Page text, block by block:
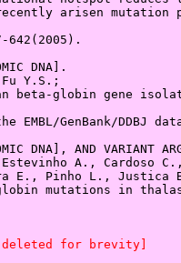
arisen mutation
642(2005).
DNA].
Y.S.;
beta-globin gene
GenBank/DDBJ
DNA], AND VARIANT
A., Cardoso
E., Pinho L., Justica
mutations in
for brevity]